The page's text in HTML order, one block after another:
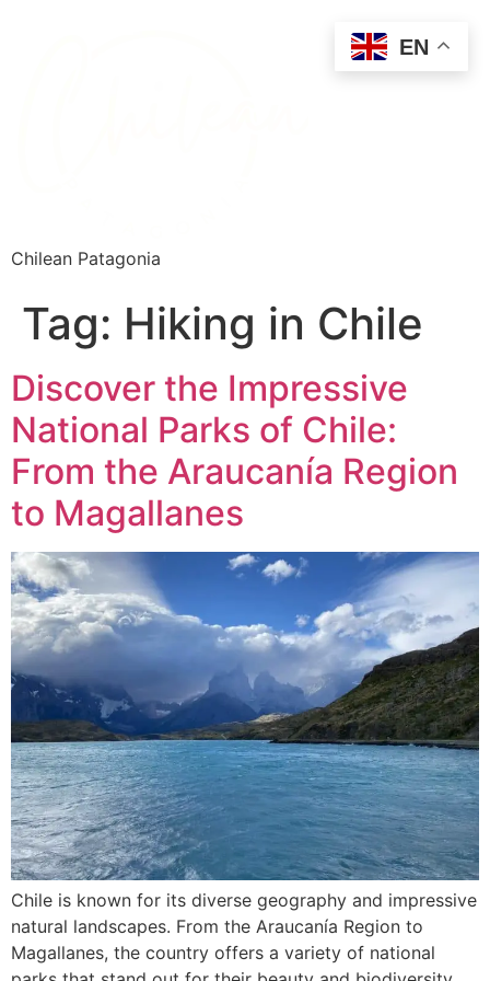
Chilean Patagonia
Tag: Hiking in Chile
Discover the Impressive
National Parks of Chile:
From the Araucanía Region
to Magallanes
Chile is known for its diverse geography and impressive
natural landscapes. From the Araucanía Region to
Magallanes, the country offers a variety of national
EN